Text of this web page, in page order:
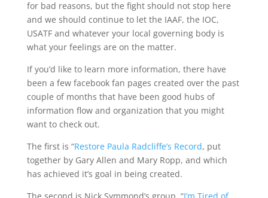
for bad reasons, but the fight should not stop here
and we should continue to let the IAAF, the IOC,
USATF and whatever your local governing body is
what your feelings are on the matter.
If you’d like to learn more information, there have
been a few facebook fan pages created over the past
couple of months that have been good hubs of
information flow and organization that you might
want to check out.
The first is “Restore Paula Radcliffe’s Record, put
together by Gary Allen and Mary Ropp, and which
has achieved it’s goal in being created.